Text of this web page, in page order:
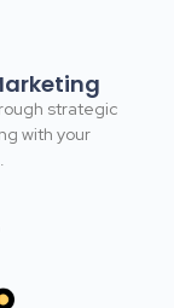
strategic
with your